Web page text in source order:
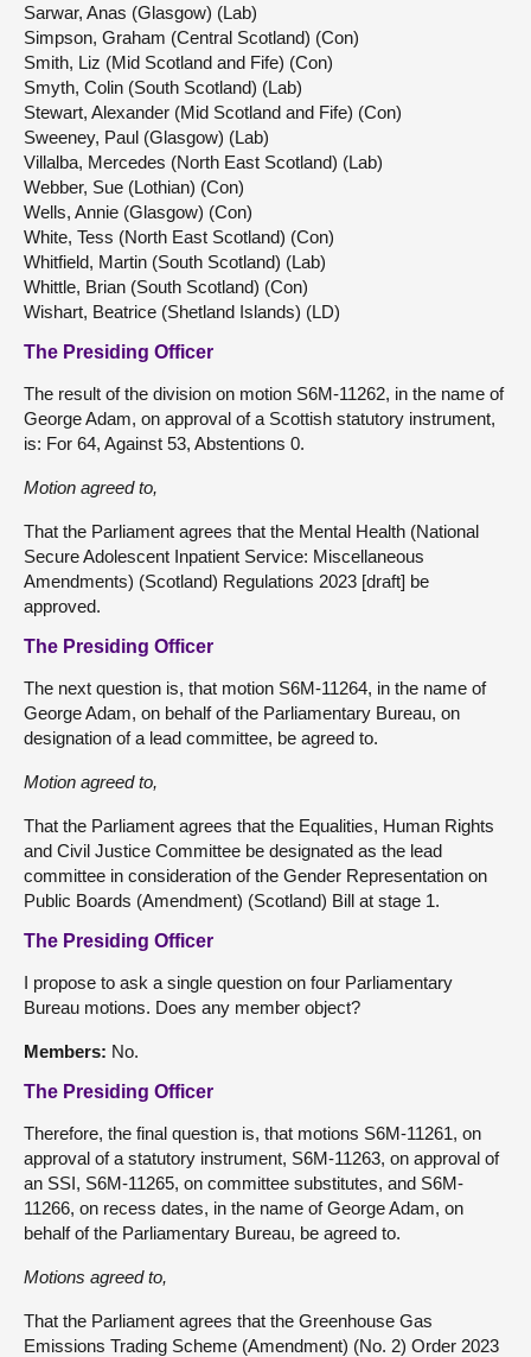
Sarwar, Anas (Glasgow) (Lab)
Simpson, Graham (Central Scotland) (Con)
Smith, Liz (Mid Scotland and Fife) (Con)
Smyth, Colin (South Scotland) (Lab)
Stewart, Alexander (Mid Scotland and Fife) (Con)
Sweeney, Paul (Glasgow) (Lab)
Villalba, Mercedes (North East Scotland) (Lab)
Webber, Sue (Lothian) (Con)
Wells, Annie (Glasgow) (Con)
White, Tess (North East Scotland) (Con)
Whitfield, Martin (South Scotland) (Lab)
Whittle, Brian (South Scotland) (Con)
Wishart, Beatrice (Shetland Islands) (LD)
The Presiding Officer
The result of the division on motion S6M-11262, in the name of
George Adam, on approval of a Scottish statutory instrument,
is: For 64, Against 53, Abstentions 0.
Motion agreed to,
That the Parliament agrees that the Mental Health (National
Secure Adolescent Inpatient Service: Miscellaneous
Amendments) (Scotland) Regulations 2023 [draft] be
approved.
The Presiding Officer
The next question is, that motion S6M-11264, in the name of
George Adam, on behalf of the Parliamentary Bureau, on
designation of a lead committee, be agreed to.
Motion agreed to,
That the Parliament agrees that the Equalities, Human Rights
and Civil Justice Committee be designated as the lead
committee in consideration of the Gender Representation on
Public Boards (Amendment) (Scotland) Bill at stage 1.
The Presiding Officer
I propose to ask a single question on four Parliamentary
Bureau motions. Does any member object?
Members: No.
The Presiding Officer
Therefore, the final question is, that motions S6M-11261, on
approval of a statutory instrument, S6M-11263, on approval of
an SSI, S6M-11265, on committee substitutes, and S6M-
11266, on recess dates, in the name of George Adam, on
behalf of the Parliamentary Bureau, be agreed to.
Motions agreed to,
That the Parliament agrees that the Greenhouse Gas
Emissions Trading Scheme (Amendment) (No. 2) Order 2023